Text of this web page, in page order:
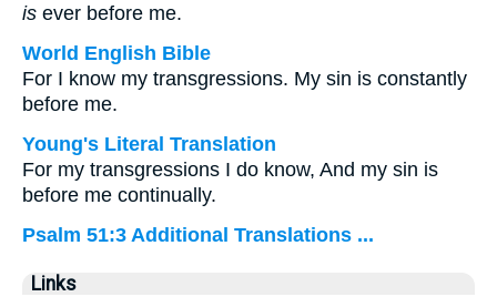
is ever before me.
World English Bible
For I know my transgressions. My sin is constantly
before me.
Young's Literal Translation
For my transgressions I do know, And my sin is
before me continually.
Psalm 51:3 Additional Translations ...
Links